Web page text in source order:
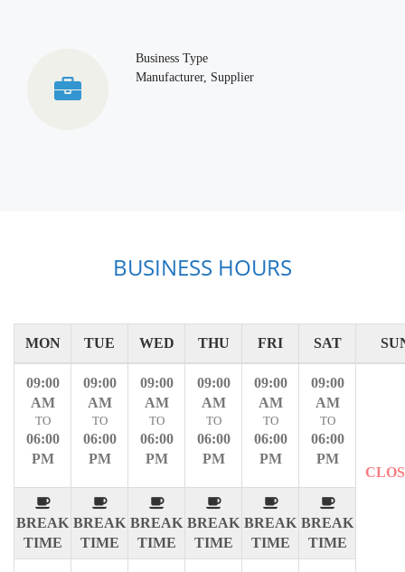
Business Type
Manufacturer, Supplier
BUSINESS HOURS
MON TUE WED THU FRI SAT
09:00
AM
TO
06:00
PM
BREAK
TIME
09:00
AM
TO
06:00
PM
BREAK
TIME
09:00
AM
TO
06:00
PM
BREAK
TIME
09:00
AM
TO
06:00
PM
BREAK
TIME
09:00
AM
TO
06:00
PM
BREAK
TIME
09:00
AM
TO
06:00
PM
BREAK
TIME